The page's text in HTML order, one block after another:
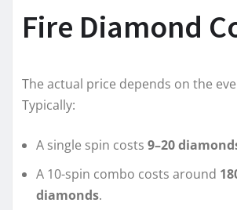
Fire Diamond
The actual price depends on the
Typically:
A single spin costs 9–20
A 10-spin combo costs around
diamonds.